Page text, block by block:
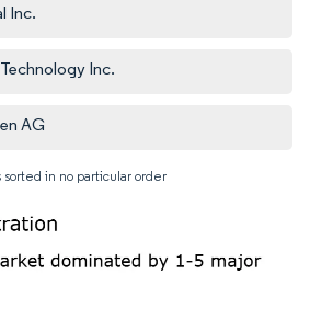
Inc.
Inc.
AG
in no particular order